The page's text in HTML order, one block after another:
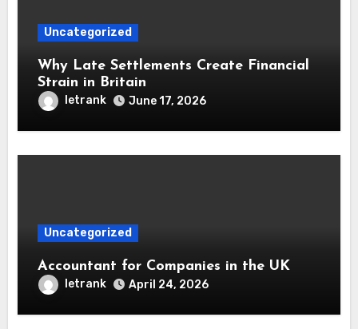
Uncategorized
Why Late Settlements Create Financial
Strain in Britain
letrank June 17, 2026
Uncategorized
Accountant for Companies in the UK
letrank April 24, 2026